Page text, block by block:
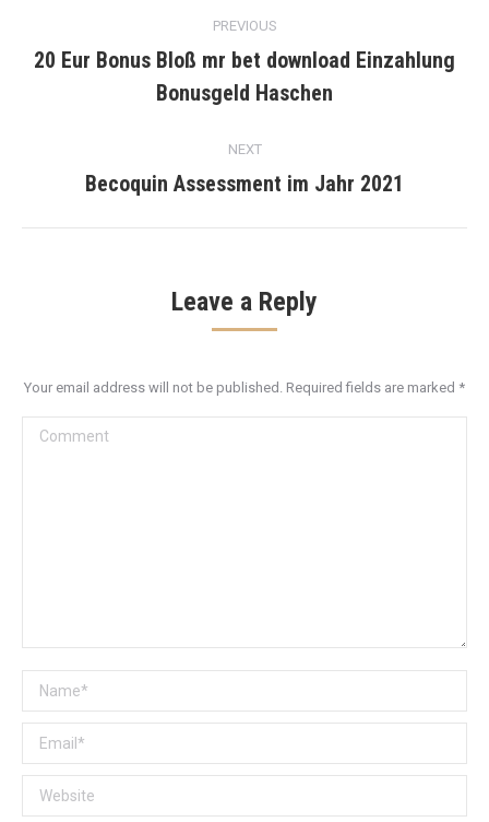
navigation
PREVIOUS
Previous
post:
20 Eur Bonus Bloß mr bet download Einzahlung
Bonusgeld Haschen
NEXT
Next
Becoquin Assessment im Jahr 2021
Leave a Reply
Your email address will not be published. Required fields are marked *
Comment
Name *
Email *
Website